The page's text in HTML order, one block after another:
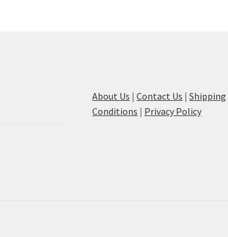
About Us |Contact Us |Shipping
Conditions | Privacy Policy